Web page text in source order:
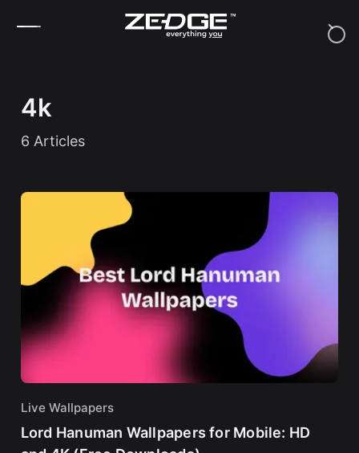
4k
6 Articles
Live Wallpapers
Lord Hanuman Wallpapers for Mobile: HD